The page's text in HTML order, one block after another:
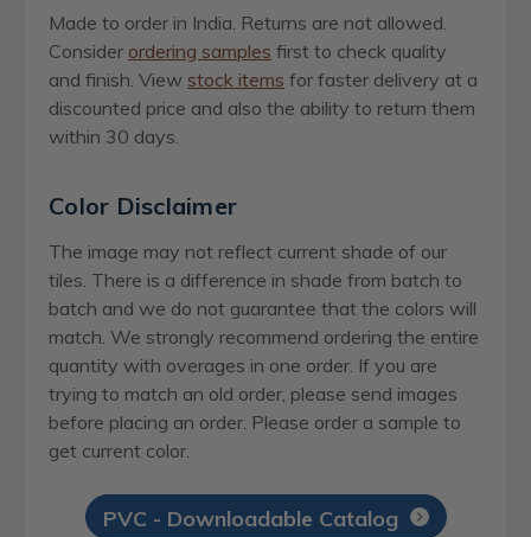
Made to order in India. Returns are not allowed.
Consider ordering samples first to check quality
and finish. View stock items for faster delivery at a
discounted price and also the ability to return them
within 30 days.
Color Disclaimer
The image may not reflect current shade of our
tiles. There is a difference in shade from batch to
batch and we do not guarantee that the colors will
match. We strongly recommend ordering the entire
quantity with overages in one order. If you are
trying to match an old order, please send images
before placing an order. Please order a sample to
get current color.
PVC - Downloadable Catalog